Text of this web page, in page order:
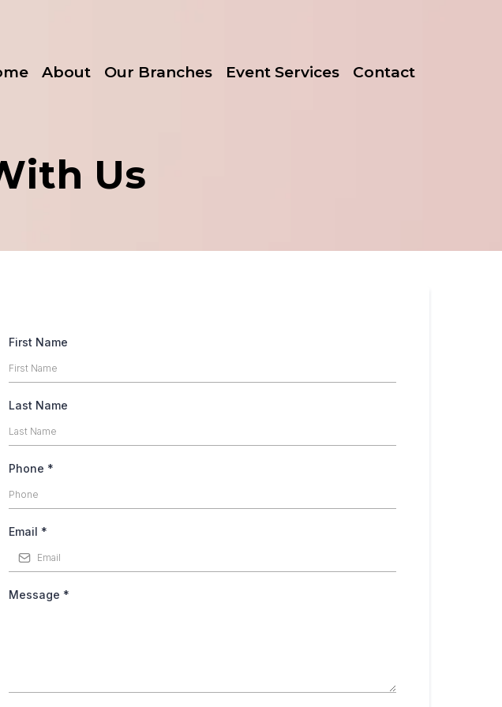
About Our Branches Event Services Contact
Us
First Name
Last Name
Phone *
Email *
Message *